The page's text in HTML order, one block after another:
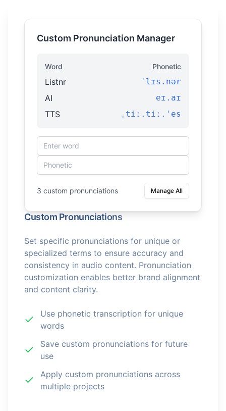
Custom Pronunciation Manager
Word Phonetic
Listnr ˈlɪs.nər
AI eɪ.aɪ
TTS ˌtiː.tiː.ˈes
3 custom pronunciations Manage All
Custom Pronunciations
Set specific pronunciations for unique or
specialized terms to ensure accuracy and
consistency in audio content. Pronunciation
customization enables better brand alignment
and content clarity.
Use phonetic transcription for unique
words
Save custom pronunciations for future
use
Apply custom pronunciations across
multiple projects